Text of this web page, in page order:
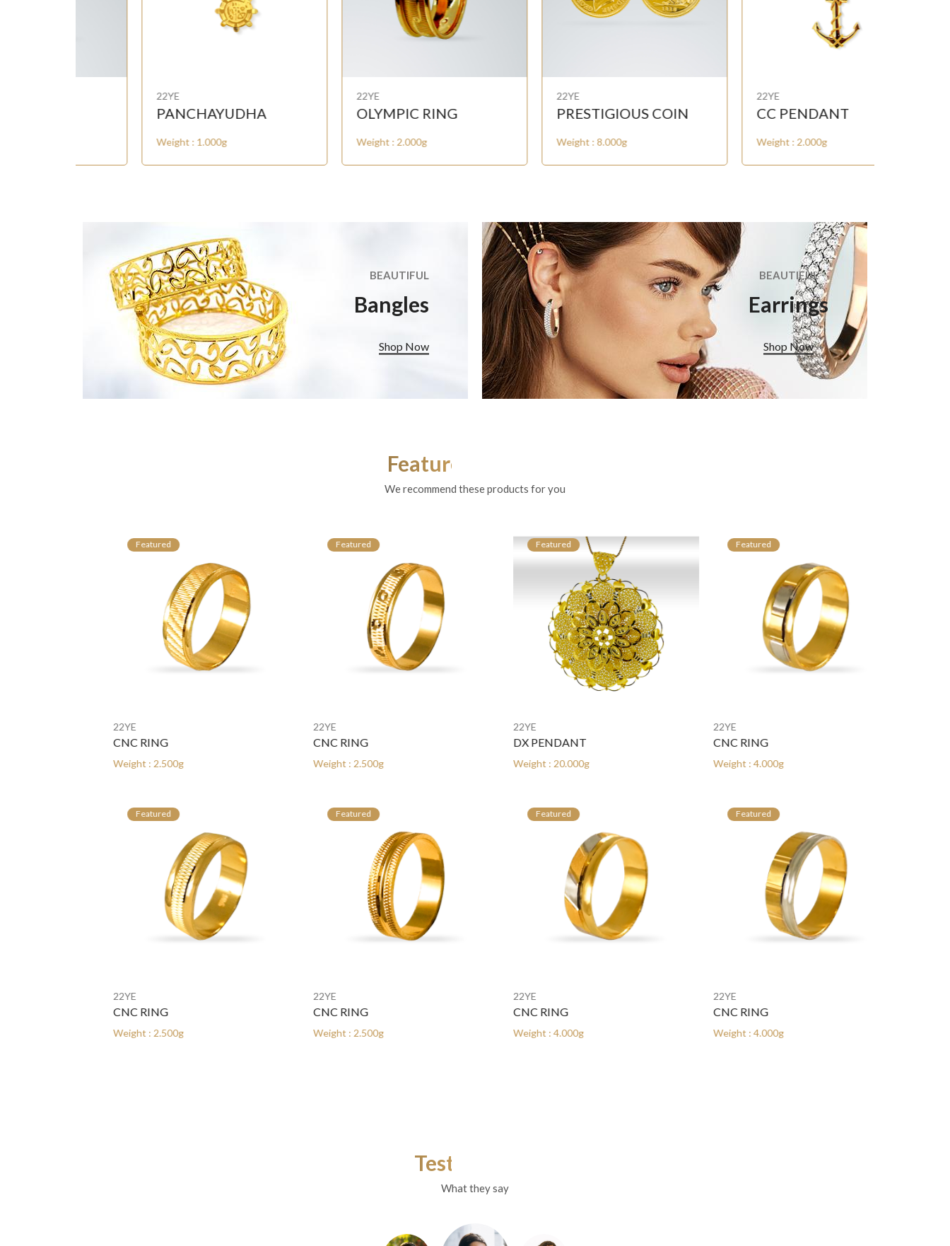
PANCHAYUDHA
Weight : 1.000g
OLYMPIC RING
Weight : 2.000g
PRESTIGIOUS COIN
Weight : 8.000g
CC PENDANT
Weight : 2.000g
BEAUTIFUL
Bangles
Shop Now
BEAUTIFUL
Earrings
Shop Now
Featured Products
We recommend these products for you
Featured
CNC RING
Weight : 2.500g
Featured
CNC RING
Weight : 2.500g
Featured
CNC RING
Weight : 2.500g
Featured
CNC RING
Weight : 2.500g
Featured
DX PENDANT
Weight : 20.000g
Featured
CNC RING
Weight : 4.000g
Featured
CNC RING
Weight : 4.000g
Featured
CNC RING
Weight : 4.000g
Testimonials
What they say